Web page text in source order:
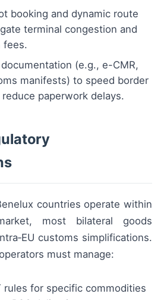
booking and dynamic route
terminal congestion and
fees.
(e.g., e-CMR,
manifests) to speed border
paperwork delays.
countries operate within
most bilateral goods
customs simplifications.
must manage:
rules for specific commodities